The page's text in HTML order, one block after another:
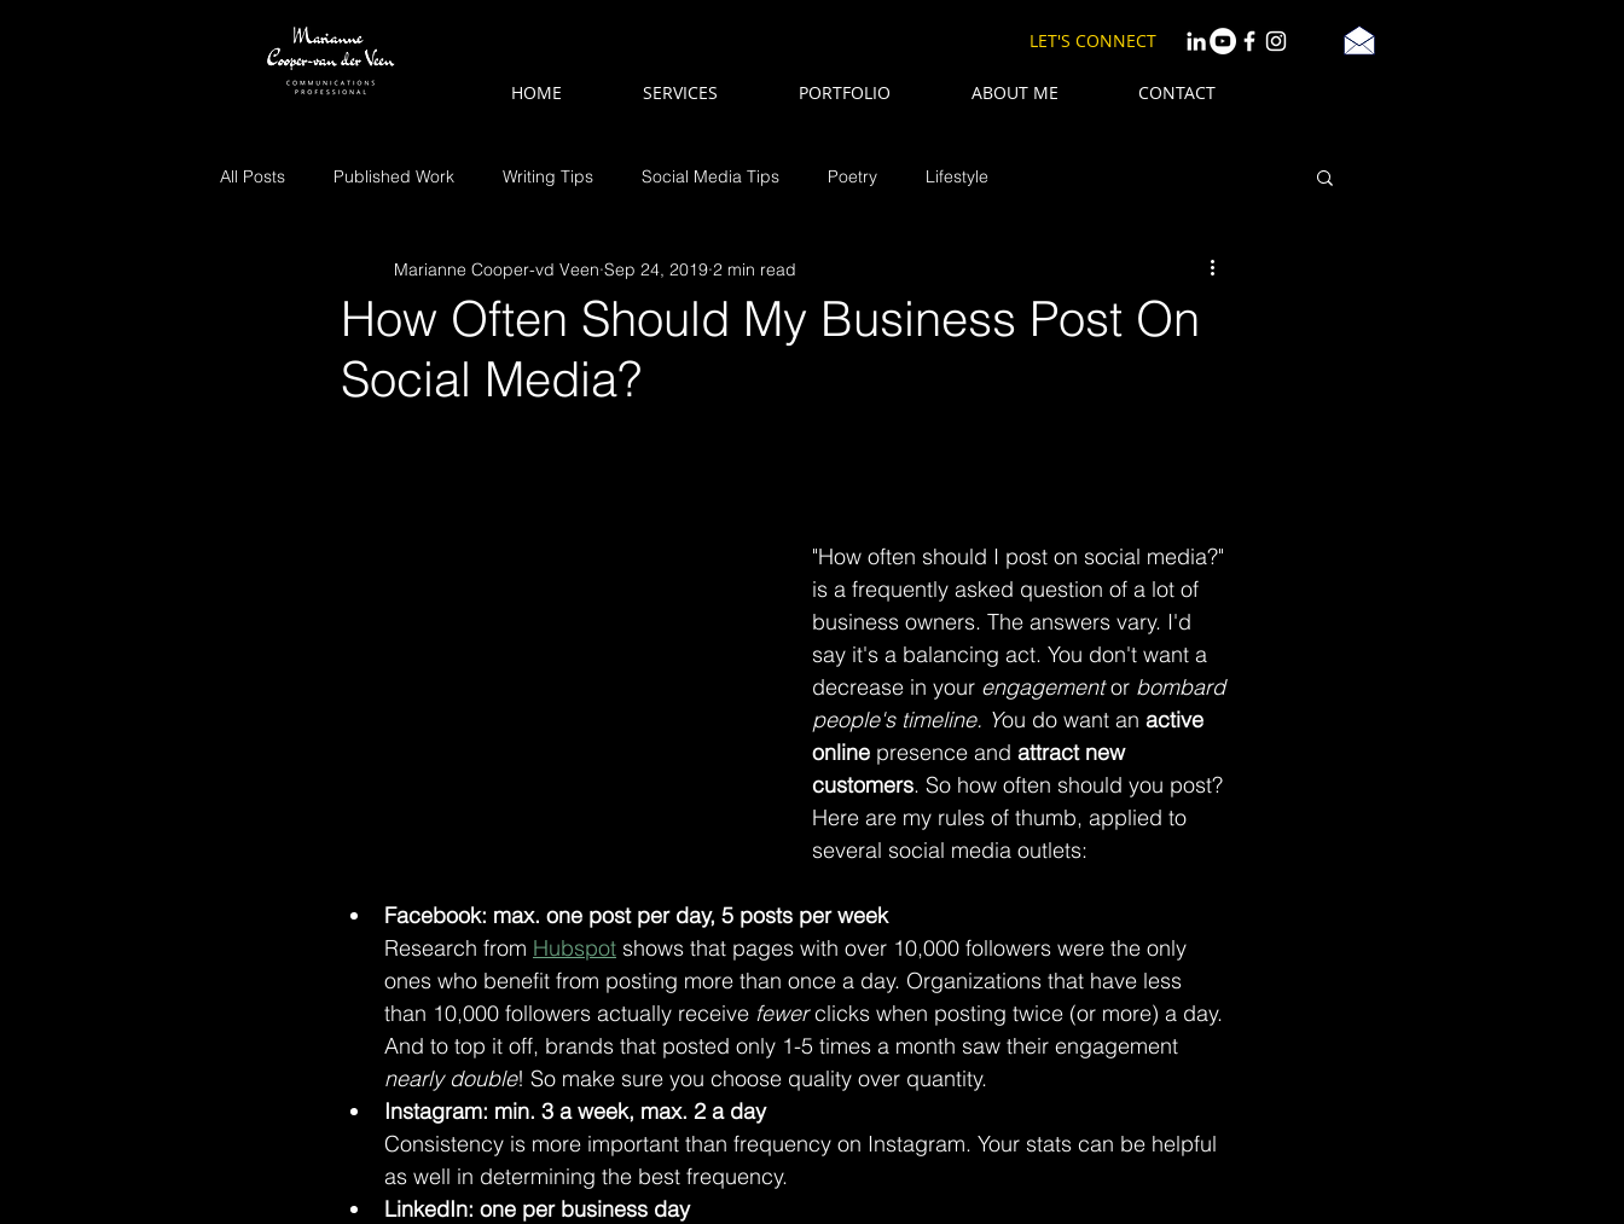
LET'S CONNECT
HOME SERVICES PORTFOLIO ABOUT ME CONTACT
All Posts Published Work Writing Tips Social Media Tips Poetry Lifestyle
How Often Should My Business Post On
Social Media?
Marianne Cooper-vd Veen Sep 24, 2019 2 min read
"How often should I post on social media?"
is a frequently asked question of a lot of
business owners. The answers vary. I'd
say it's a balancing act. You don't want a
decrease in your engagement or bombard
people's timeline. You do want an active
online presence and attract new
customers. So how often should you post?
Here are my rules of thumb, applied to
several social media outlets:
Facebook: max. one post per day, 5 posts per week
Research from Hubspot shows that pages with over 10,000 followers were the only
ones who benefit from posting more than once a day. Organizations that have less
than 10,000 followers actually receive fewer clicks when posting twice (or more) a day.
And to top it off, brands that posted only 1-5 times a month saw their engagement
nearly double! So make sure you choose quality over quantity.
Instagram: min. 3 a week, max. 2 a day
Consistency is more important than frequency on Instagram. Your stats can be helpful
as well in determining the best frequency.
LinkedIn: one per business day